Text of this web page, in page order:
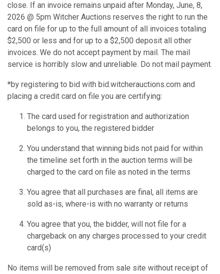
close. If an invoice remains unpaid after Monday, June, 8,
2026 @ 5pm Witcher Auctions reserves the right to run the
card on file for up to the full amount of all invoices totaling
$2,500 or less and for up to a $2,500 deposit all other
invoices. We do not accept payment by mail. The mail
service is horribly slow and unreliable. Do not mail payment.
*by registering to bid with bid.witcherauctions.com and
placing a credit card on file you are certifying:
The card used for registration and authorization
belongs to you, the registered bidder
You understand that winning bids not paid for within
the timeline set forth in the auction terms will be
charged to the card on file as noted in the terms
You agree that all purchases are final, all items are
sold as-is, where-is with no warranty or returns
You agree that you, the bidder, will not file for a
chargeback on any charges processed to your credit
card(s)
No items will be removed from sale site without receipt of